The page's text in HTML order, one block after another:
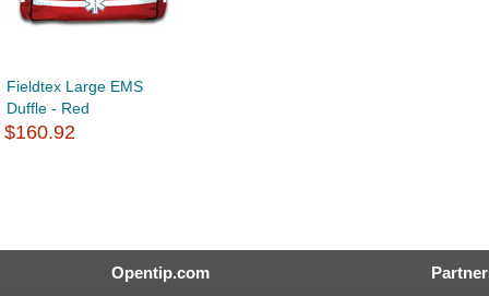
Fieldtex Large EMS
Duffle - Red
$160.92
Opentip.com